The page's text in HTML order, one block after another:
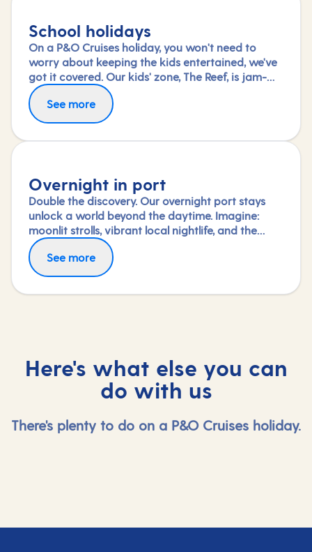
School holidays
On a P&O Cruises holiday, you won't need to
worry about keeping the kids entertained, we've
got it covered. Our kids' zone, The Reef, is jam-
packed with all the things needed to keep 2 to 17-
year-olds amused. From sports coaching to
talent shows and gaming to just hanging out
See more
Overnight in port
Double the discovery. Our overnight port stays
unlock a world beyond the daytime. Imagine:
moonlit strolls, vibrant local nightlife, and the
freedom to truly connect with each city. Coupled
with our full-day explorations and expert-led
shore experiences, you'll experience each port's
See more
Here's what else you can
do with us
There's plenty to do on a P&O Cruises holiday.